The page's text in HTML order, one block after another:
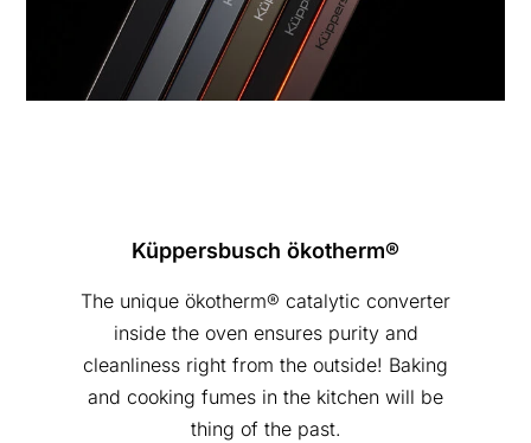
Küppersbusch ökotherm®
The unique ökotherm® catalytic converter
inside the oven ensures purity and
cleanliness right from the outside! Baking
and cooking fumes in the kitchen will be
thing of the past.